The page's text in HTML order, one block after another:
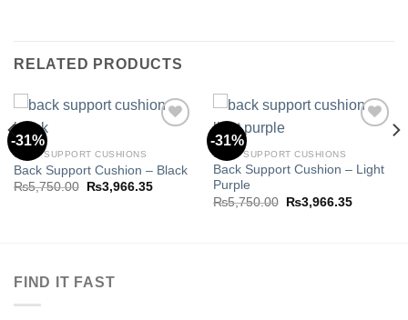
RELATED PRODUCTS
-31%
Add to
wishlist
BACK SUPPORT CUSHIONS
Back Support Cushion – Black
₨5,750.00
Original
₨3,966.35Current
-31%
Add to
BACK SUPPORT CUSHIONS
Back Support Cushion – Light
Purple
₨5,750.00
Original
price
₨3,966.35Current
FIND IT FAST